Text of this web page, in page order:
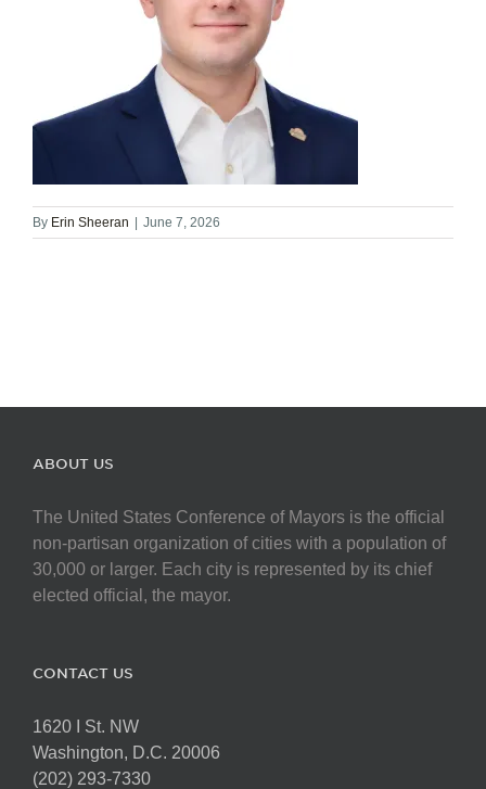
By Erin Sheeran June 7, 2026
ABOUT US
The United States Conference of Mayors is the official
non-partisan organization of cities with a population of
30,000 or larger. Each city is represented by its chief
elected official, the mayor.
CONTACT US
1620 I St. NW
Washington, D.C. 20006
(202) 293-7330